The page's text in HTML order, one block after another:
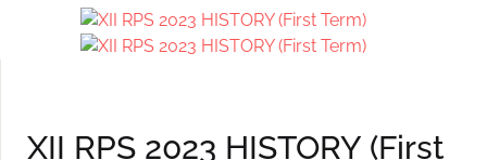
Marathi
Subscribe to catalouge
Login / Register
Sign In
XII RPS 2023 HISTORY (First